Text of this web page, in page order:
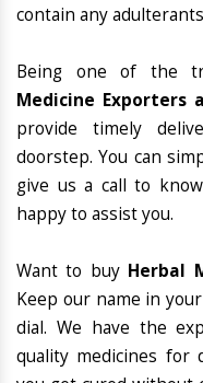
contain any
Being one of the
Medicine Exporters
provide timely
doorstep. You can
give us a call to
happy to assist you.
Want to buy Herbal
Keep our name in
dial. We have the
quality medicines for